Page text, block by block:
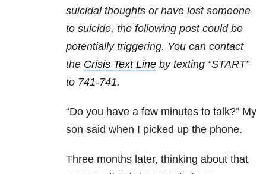
suicidal thoughts or have lost someone
to suicide, the following post could be
potentially triggering. You can contact
the Crisis Text Line by texting “START”
to 741-741.
“Do you have a few minutes to talk?” My
son said when I picked up the phone.
Three months later, thinking about that